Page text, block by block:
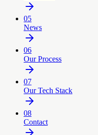
05
News
06
Our Process
07
Our Tech Stack
08
Contact